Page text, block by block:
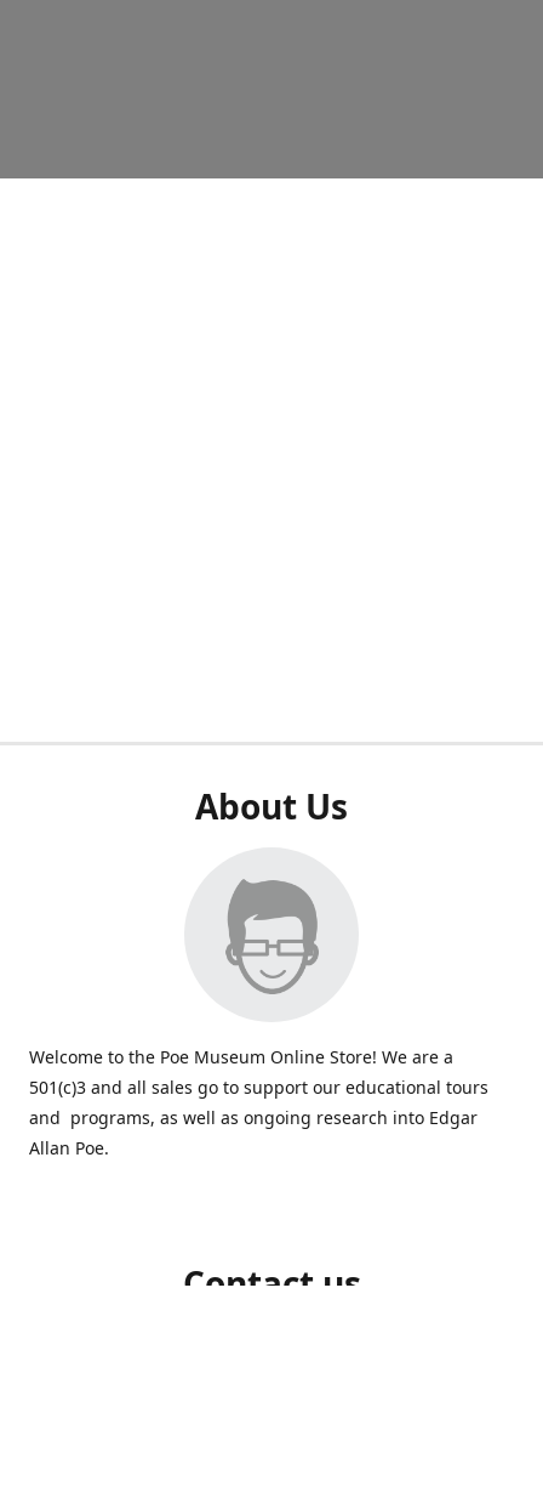
About Us
Welcome to the Poe Museum Online Store! We are a
501(c)3 and all sales go to support our educational tours
and programs, as well as ongoing research into Edgar
Allan Poe.
Contact us